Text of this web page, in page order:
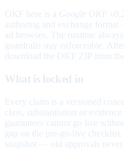
OKF here is a Google OKF
authoring and exchange
ad browses. The runtime
guardrails stay enforceable.
download the OKF ZIP from the
What is locked in
Every claim is a versioned
class, substantiation or
guarantees cannot go live
gap on the pre-go-live
snapshot — old approvals